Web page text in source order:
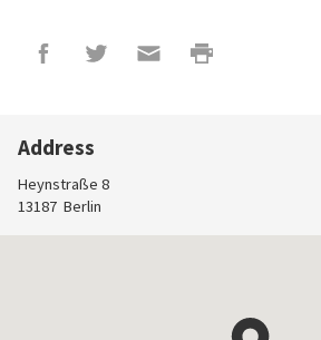
Address
Heynstraße 8
13187 Berlin